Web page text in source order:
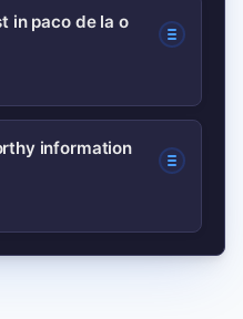
after a viral clip
across
in paco de la o
last days to
by new
information
or verified